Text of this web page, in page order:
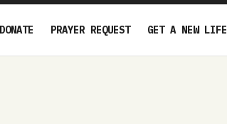
DONATE PRAYER REQUEST GET A NEW LIFE